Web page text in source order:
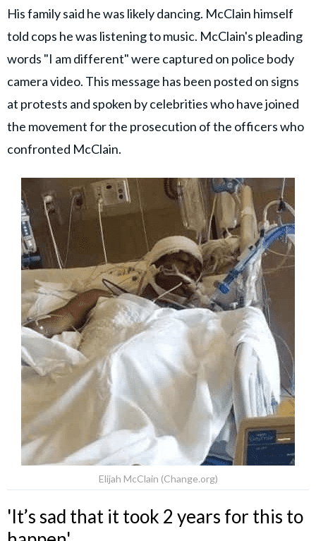
His family said he was likely dancing. McClain himself
told cops he was listening to music. McClain's pleading
words "I am different" were captured on police body
camera video. This message has been posted on signs
at protests and spoken by celebrities who have joined
the movement for the prosecution of the officers who
confronted McClain.
Elijah McClain (Change.org)
'It’s sad that it took 2 years for this to